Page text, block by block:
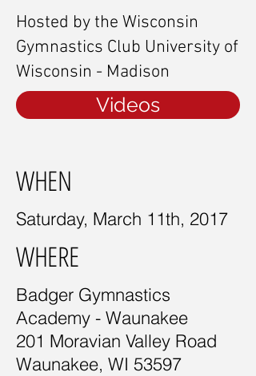
Hosted by the Wisconsin
Gymnastics Club University of
Wisconsin - Madison
Videos
WHEN
Saturday, March 11th, 2017
WHERE
Badger Gymnastics
Academy - Waunakee
201 Moravian Valley Road
Waunakee, WI 53597